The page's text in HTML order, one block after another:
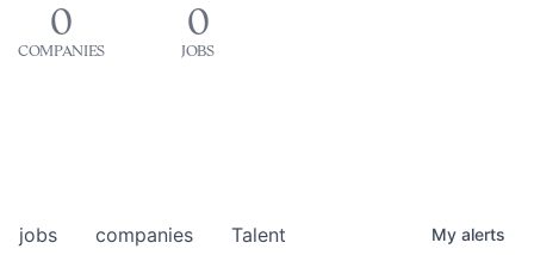
0
COMPANIES
0
JOBS
jobs companies Talent My alerts